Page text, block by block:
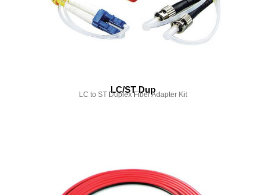
LC/ST Dup
LC to ST Duplex Fiber Adapter Kit